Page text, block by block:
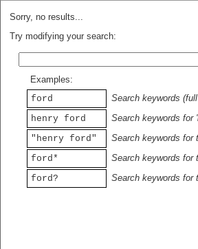
Sorry, no results...
Try modifying your search:
Examples:
ford
Search keywords
henry ford
Search keywords for
"henry ford"
Search keywords for
ford*
Search keywords for
ford?
Search keywords for